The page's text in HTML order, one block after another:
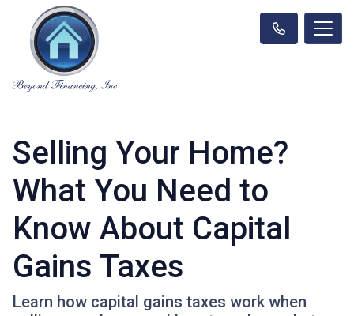
Selling Your Home?
What You Need to
Know About Capital
Gains Taxes
Learn how capital gains taxes work when